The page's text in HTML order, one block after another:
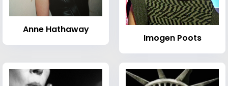
Anne Hathaway
Imogen Poots